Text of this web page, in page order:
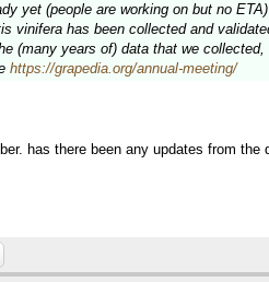
yet (people are working on but no ETA)
vinifera has been collected and
(many years of) data that we
https://grapedia.org/annual-meeting/
has there been any updates from